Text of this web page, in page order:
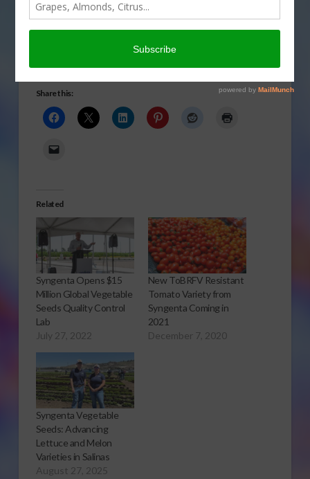
expansion at its
Woodland, Calif., research, development and seed
production facility.To read the Syngenta news release,
Share this:
Related
Syngenta Opens $15
Million Global Vegetable
Seeds Quality Control
Lab
July 27, 2022
New ToBRFV Resistant
Tomato Variety from
Syngenta Coming in
2021
December 7, 2020
Syngenta Vegetable
Seeds: Advancing
Lettuce and Melon
Varieties in Salinas
August 27, 2025